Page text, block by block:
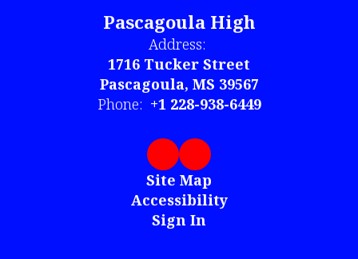
Pascagoula High
Address:
1716 Tucker Street
Pascagoula, MS 39567
Phone: +1 228-938-6449
Site Map
Accessibility
Sign In